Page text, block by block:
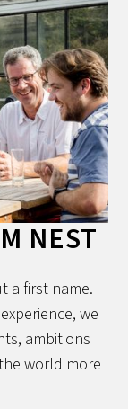
NEST
a first name.
we
ambitions
world more